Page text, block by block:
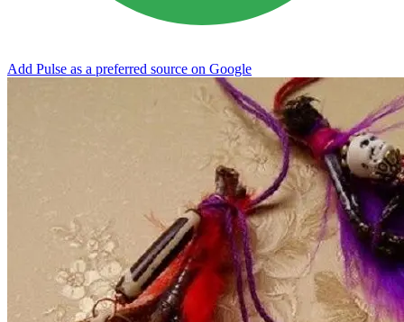
Add Pulse as a preferred source on Google